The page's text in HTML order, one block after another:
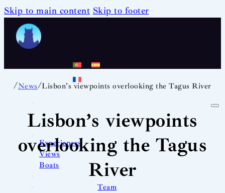
Skip to main content Skip to footer
Experiences
Views
Boats
Team
/News/Lisbon's viewpoints overlooking the Tagus River
Lisbon’s viewpoints
overlooking the Tagus
River